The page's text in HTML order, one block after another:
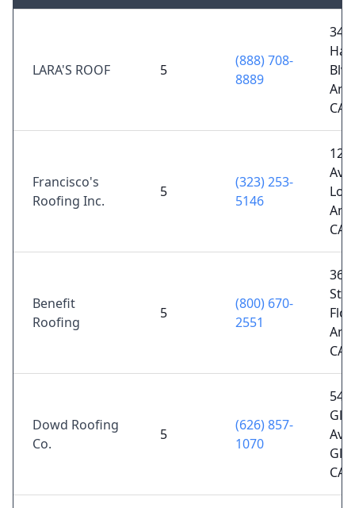
LARA'S ROOF 5
(888) 708-
8889
344
CA
Francisco's
Roofing Inc.
5
(323) 253-
5146
124
Los
CA
Benefit
Roofing
5
(800) 670-
2551
360
St
CA
Dowd Roofing
Co.
5
(626) 857-
1070
540
Ave,
CA